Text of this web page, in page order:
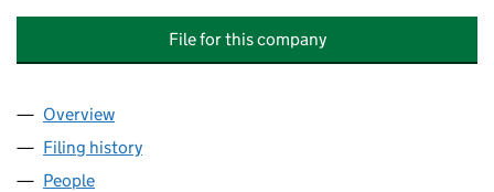
File for this company
Company
Overview
Filing history
People